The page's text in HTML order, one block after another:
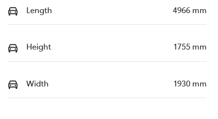
Length 4966 mm
Height 1755 mm
Width 1930 mm